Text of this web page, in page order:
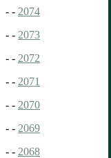
- - 2074
- - 2073
- - 2072
- - 2071
- - 2070
- - 2069
- - 2068